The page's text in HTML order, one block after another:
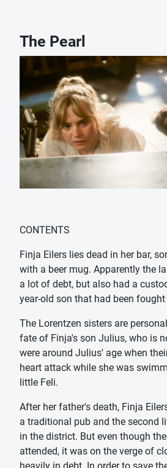
The Pearl
CONTENTS
Finja Eilers lies dead in her bar,
with a beer mug. Apparently the
a lot of debt, but also had a
year-old son that had been
The Lorentzen sisters are
fate of Finja's son Julius, who is
were around Julius' age when
heart attack while she was
little Feli.
After her father's death, Finja
a traditional pub and the second
in the district. But even though
attended, it was on the verge of